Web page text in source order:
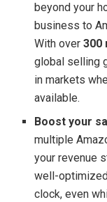
beyond your
business to
With over300
global selling
in markets
available.
Boost your
multiple
your revenue
well-
clock, even